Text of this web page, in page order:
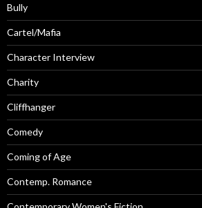
Bully
Cartel/Mafia
Character Interview
Charity
Cliffhanger
Comedy
Coming of Age
Contemp. Romance